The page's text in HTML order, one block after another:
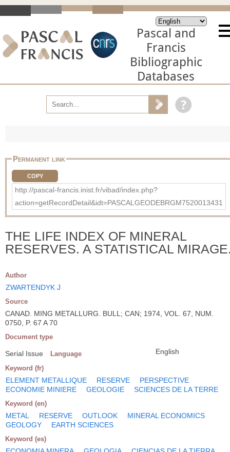
Pascal and
Francis
Bibliographic
Databases
Permanent link
COPY
http://pascal-francis.inist.fr/vibad/index.php?
action=getRecordDetail&idt=PASCALGEODEBRGM7520013431
THE LIFE INDEX OF MINERAL
RESERVES. A STATISTICAL
Author
ZWARTENDYK J
Source
CANAD. MING METALLURG. BULL; CAN; 1974, VOL. 67, NUM.
0750, P. 67 A 70
Document type
Serial Issue Language English
Keyword (fr)
ELEMENT METALLIQUE RESERVE
PERSPECTIVE
ECONOMIE MINIERE
GEOLOGIE SCIENCES DE LA TERRE
Keyword (en)
METAL RESERVE OUTLOOK
MINERAL ECONOMICS
GEOLOGY
EARTH SCIENCES
Keyword (es)